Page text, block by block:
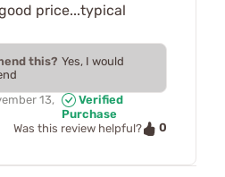
price...typical
this? Yes, I would
13,
Verified
Purchase
Was this review helpful?
0